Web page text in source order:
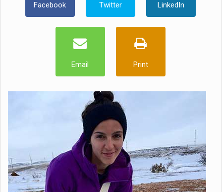
Facebook Twitter LinkedIn
Email Print